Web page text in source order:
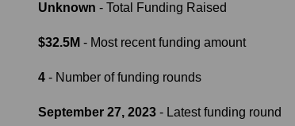
Unknown - Total Funding Raised
$32.5M - Most recent funding amount
4 - Number of funding rounds
September 27, 2023 - Latest funding round